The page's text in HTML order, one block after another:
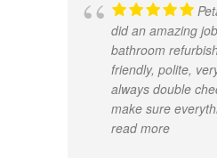
did an amazing
bathroom
friendly, polite,
always double
make sure
read more